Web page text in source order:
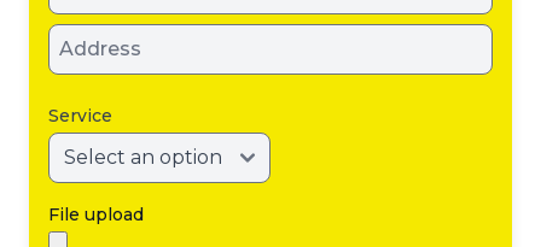
Service
File upload